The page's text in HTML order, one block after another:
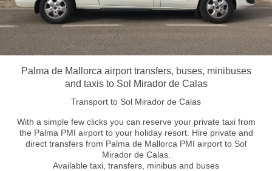
Palma de Mallorca airport transfers, buses, minibuses
and taxis to Sol Mirador de Calas
Transport to Sol Mirador de Calas
With a simple few clicks you can reserve your private taxi from
the Palma PMI airport to your holiday resort. Hire private and
direct transfers from Palma de Mallorca PMI airport to Sol
Mirador de Calas.
Available taxi, transfers, minibus and buses